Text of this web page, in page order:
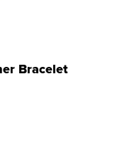
Bracelet